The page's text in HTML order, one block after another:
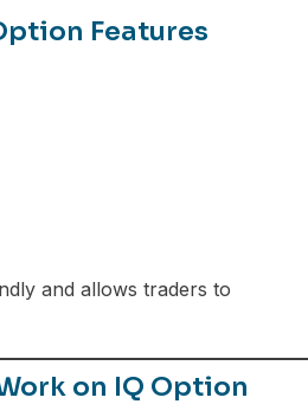
Features
and allows traders to
on IQ Option